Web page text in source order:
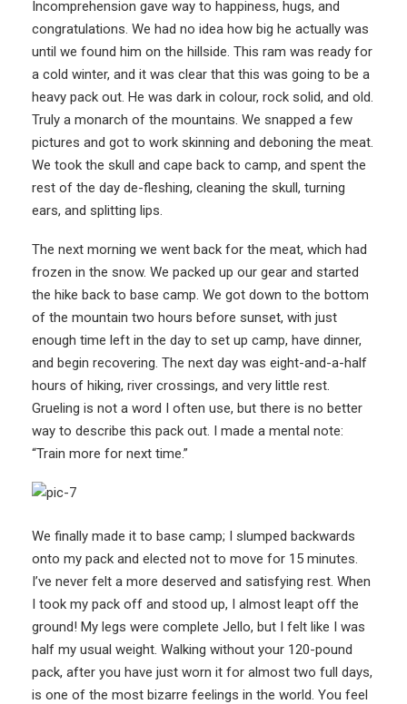
Incomprehension gave way to happiness, hugs, and
congratulations. We had no idea how big he actually was
until we found him on the hillside. This ram was ready for
a cold winter, and it was clear that this was going to be a
heavy pack out. He was dark in colour, rock solid, and old.
Truly a monarch of the mountains. We snapped a few
pictures and got to work skinning and deboning the meat.
We took the skull and cape back to camp, and spent the
rest of the day de-fleshing, cleaning the skull, turning
ears, and splitting lips.
The next morning we went back for the meat, which had
frozen in the snow. We packed up our gear and started
the hike back to base camp. We got down to the bottom
of the mountain two hours before sunset, with just
enough time left in the day to set up camp, have dinner,
and begin recovering. The next day was eight-and-a-half
hours of hiking, river crossings, and very little rest.
Grueling is not a word I often use, but there is no better
way to describe this pack out. I made a mental note:
“Train more for next time.”
We finally made it to base camp; I slumped backwards
onto my pack and elected not to move for 15 minutes.
I’ve never felt a more deserved and satisfying rest. When
I took my pack off and stood up, I almost leapt off the
ground! My legs were complete Jello, but I felt like I was
half my usual weight. Walking without your 120-pound
pack, after you have just worn it for almost two full days,
is one of the most bizarre feelings in the world. You feel